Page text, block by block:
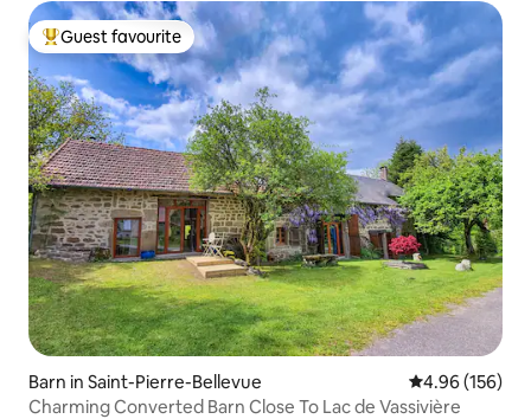
Top guest favourite
Guest favourite
Barn in Saint-Pierre-Bellevue 4.96 out of 5
4.96 (156)
Charming Converted Barn Close To Lac de Vassivière